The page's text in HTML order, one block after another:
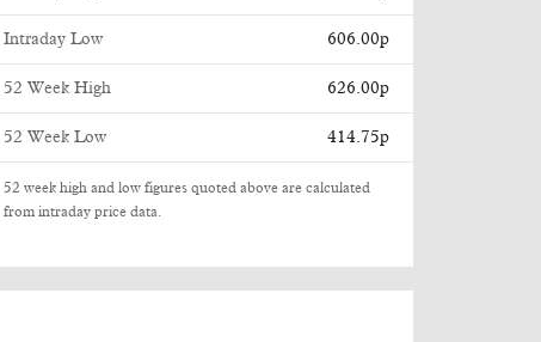
Intraday Low 606.00p
52 Week High 626.00p
52 Week Low 414.75p
52 week high and low figures quoted above are calculated
from intraday price data.